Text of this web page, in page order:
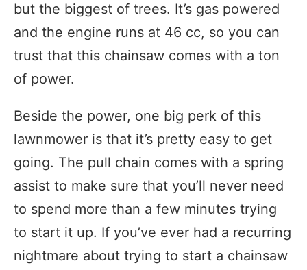
but the biggest of trees. It’s gas powered
and the engine runs at 46 cc, so you can
trust that this chainsaw comes with a ton
of power.
Beside the power, one big perk of this
lawnmower is that it’s pretty easy to get
going. The pull chain comes with a spring
assist to make sure that you’ll never need
to spend more than a few minutes trying
to start it up. If you’ve ever had a recurring
nightmare about trying to start a chainsaw